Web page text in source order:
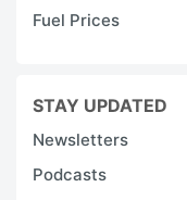
Fuel Prices
STAY UPDATED
Newsletters
Podcasts